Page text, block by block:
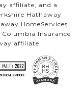
affiliate, and a
Hathaway
HomeServices
Insurance
affiliate.